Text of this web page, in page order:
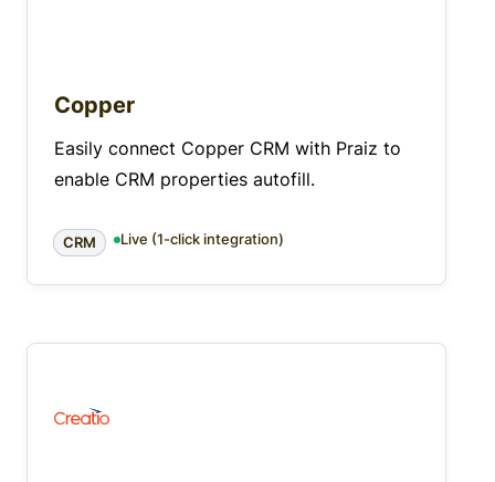
Copper
Easily connect Copper CRM with Praiz to
enable CRM properties autofill.
CRM Live (1-click integration)